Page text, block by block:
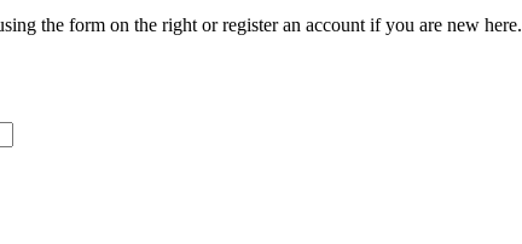
the form on the right or register an account if you are new here.